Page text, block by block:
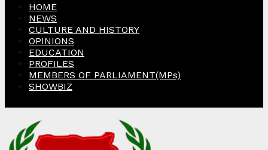
HOME
NEWS
CULTURE AND HISTORY
OPINIONS
EDUCATION
PROFILES
MEMBERS OF PARLIAMENT(MPs)
SHOWBIZ